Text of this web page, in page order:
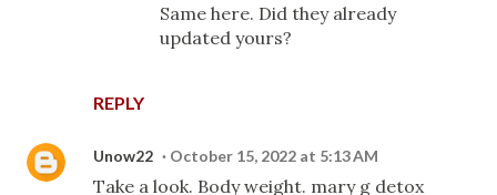
REPLY
Same here. Did they already
updated yours?
Unow22 October 15, 2022 at 5:13 AM
Take a look. Body weight. mary g detox